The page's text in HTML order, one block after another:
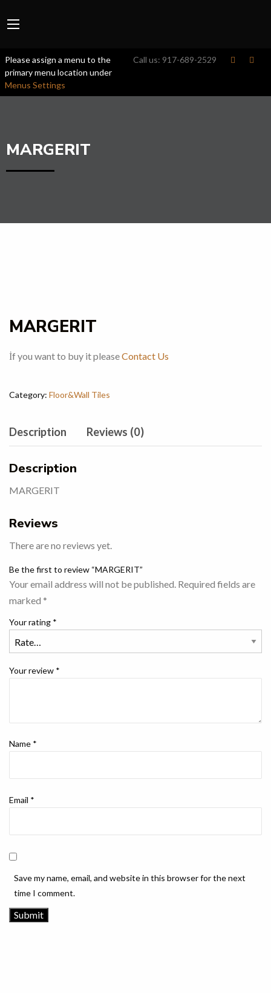
Call us: 917-689-2529
Please assign a menu to the
primary menu location under
Menus Settings
MARGERIT
MARGERIT
İf you want to buy it pleaseContact Us
Category: Floor&Wall Tiles
Description Reviews (0)
Description
MARGERIT
Reviews
There are no reviews yet.
Be the first to review “MARGERIT”
Your email address will not be published. Required fields are
marked *
Your rating *
Your review *
Name *
Email *
Save my name, email, and website in this browser for the next
time I comment.